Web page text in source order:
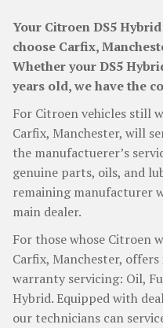
Your Citroen DS5
choose Carfix,
Whether your DS5
years old, we have the
For Citroen vehicles still
Carfix, Manchester, will
the manufactuerer’s
genuine parts, oils, and
remaining manufacturer
main dealer.
For those whose Citroen
Carfix, Manchester,
warranty servicing: Oil,
Hybrid. Equipped with
our technicians can